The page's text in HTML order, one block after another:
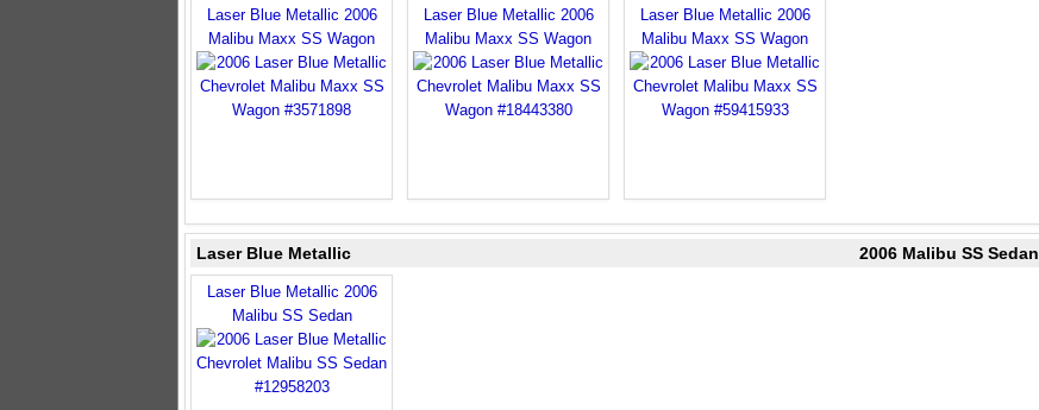
Laser Blue Metallic 2006
Malibu Maxx SS Wagon
Laser Blue Metallic 2006
Malibu Maxx SS Wagon
Laser Blue Metallic 2006
Malibu Maxx SS Wagon
Laser Blue Metallic 2006 Malibu SS Sedan
Laser Blue Metallic 2006
Malibu SS Sedan